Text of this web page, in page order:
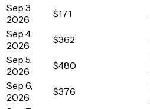
Sep 3,
2026
$171
Sep 4,
2026
$362
Sep 5,
2026
$480
Sep 6,
2026
$376